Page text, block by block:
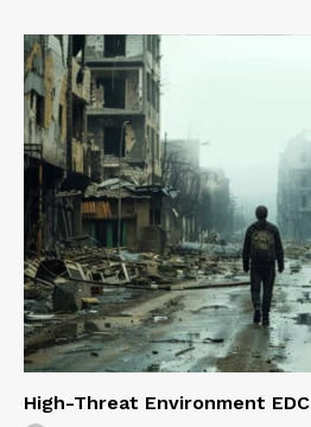
High-Threat Environment EDC